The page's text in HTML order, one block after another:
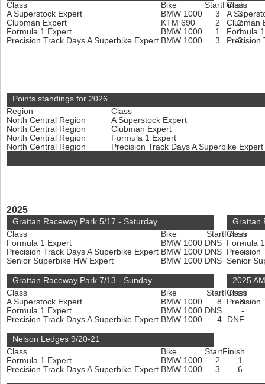
Class
Bike StartFinish
A Superstock Expert
BMW 1000 3
3
Clubman Expert
KTM 690 2
2
Formula 1 Expert
BMW 1000 1
1
Precision Track Days A Superbike Expert BMW 1000 3 3
Class
A
Clubman
Formula
Precision
Points standings for 2026
Region
Class
North Central Region
A Superstock Expert
North Central Region
Clubman Expert
North Central Region
Formula 1 Expert
North Central Region
Precision Track Days A Superbike Expert
2025
Grattan Raceway Park 5/17 - Saturday
Class
Bike StartFinish
Formula 1 Expert
BMW 1000 DNS
-
Precision Track Days A Superbike Expert BMW 1000 DNS
-
Senior Superbike HW Expert
BMW 1000 DNS -
Grattan
Class
Formula
Precision
Senior
Grattan Raceway Park 7/13 - Sunday
Class
Bike StartFinish
A Superstock Expert
BMW 1000 8
3
Formula 1 Expert
BMW 1000 DNS
-
Precision Track Days A Superbike Expert BMW 1000 4 DNF
2025
Class
Precision
Nelson Ledges 9/20-21
Class
Bike StartFinish
Formula 1 Expert
BMW 1000 2
1
Precision Track Days A Superbike Expert BMW 1000 3 6